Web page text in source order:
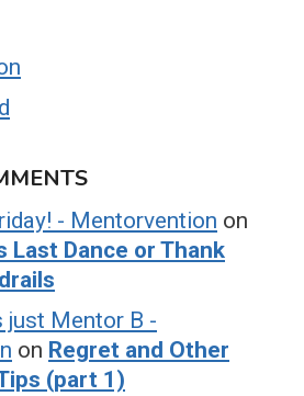
- Mentorvention on
Last Dance or Thank
just Mentor B -
on Regret and Other
(part 1)